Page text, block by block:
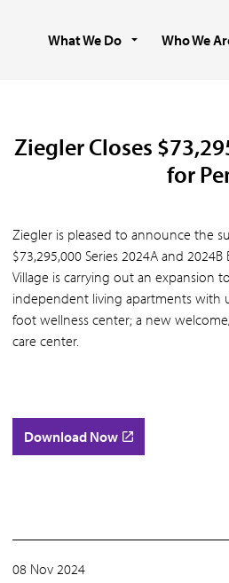
What We Do Who We
Ziegler Closes
for
Ziegler is pleased to announce the
$73,295,000 Series 2024A and
Village is carrying out an expansion
independent living apartments with
foot wellness center; a new
care center.
Download Now
08 Nov 2024